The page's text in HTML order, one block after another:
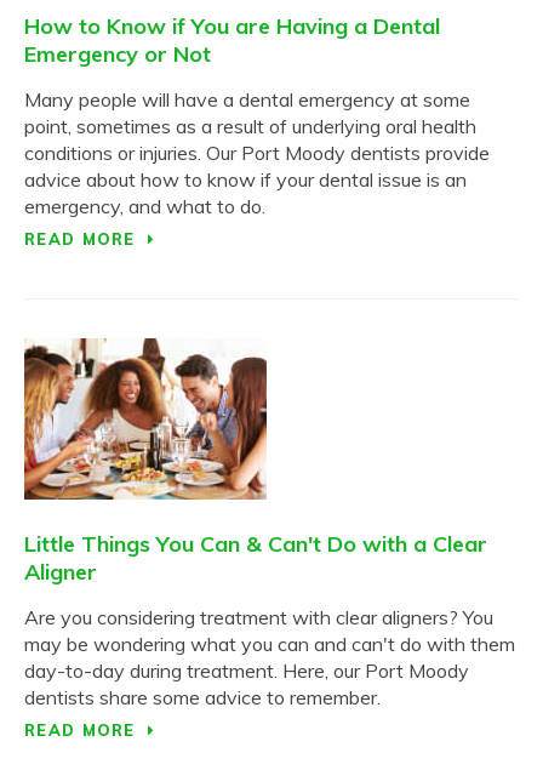
How to Know if You are Having a Dental
Emergency or Not
Many people will have a dental emergency at some
point, sometimes as a result of underlying oral health
conditions or injuries. Our Port Moody dentists provide
advice about how to know if your dental issue is an
emergency, and what to do.
READ MORE
Little Things You Can & Can't Do with a Clear
Aligner
Are you considering treatment with clear aligners? You
may be wondering what you can and can't do with them
day-to-day during treatment. Here, our Port Moody
dentists share some advice to remember.
READ MORE